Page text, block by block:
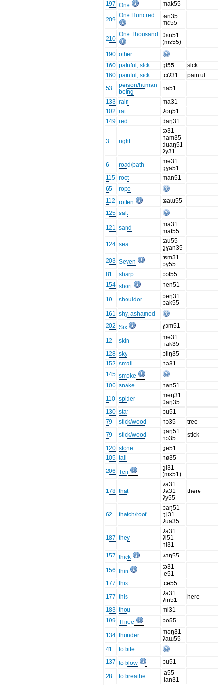
197 One mak55
209
One Hundred
ɨan35
mɛ55
210
One Thousand
θɛn51
(mɛ55)
190 other
160 painful, sick gi55
sick
160 painful, sick tɕiʔ31
painful
53
person/human
being
ha51
133 rain
ma31
102 rat
ʔoŋ51
149 red daŋ31
3 right
tə31
nam35
duaŋ51
ʔy31
6
road/path
mə31
gɣa51
115 root
man51
65
rope
112 rotten
tɕaɯ55
125 salt
121 sand
ma31
mat55
124 sea
tau55
gɣan35
203 Seven
tɐm31
py55
81
sharp
pɔt55
154 short nen51
19 shoulder
pəŋ31
bak55
161 shy, ashamed
202 Six ɣɔm51
12 skin
mə31
hak35
128 sky
pliŋ35
152 small
ha31
145 smoke
106 snake
han51
110 spider
məŋ31
θaŋ35
130 star
bu51
79
stick/wood hɔ35
tree
79
stick/wood
gaŋ51
hɔ35
stick
120 stone
ge51
105 tail
hø35
206 Ten
gi31
(mɛ51)
178 that
va31
ʔa31
ʔy55
there
62 thatch/roof
paŋ51
ȵi31
ʔua35
187 they
ʔa31
ʔi51
hi31
157 thick vaŋ55
156 thin
tə31
le51
177 this
tɕə55
177 this
ʔa31
ʔin51
here
183 thou
mi31
199 Three pe55
134 thunder
məŋ31
ʔaɯ55
41
to bite
137 to blow pu51
28 to breathe
la55
lian31